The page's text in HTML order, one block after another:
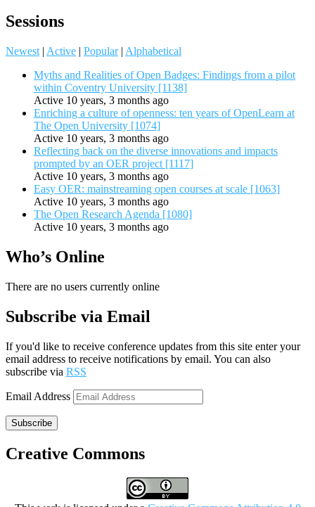
Sessions
Newest | Active | Popular | Alphabetical
Myths and Realities of Open Badges: Findings from a pilot
within Coventry University [1138]
Active 10 years, 3 months ago
Enriching a culture of openness: ten years of OpenLearn at
The Open University [1074]
Active 10 years, 3 months ago
Reflecting back on the diverse innovations and impacts
prompted by an OER project [1117]
Active 10 years, 3 months ago
Easy OER: mainstreaming open courses at scale [1063]
Active 10 years, 3 months ago
The Open Research Agenda [1080]
Active 10 years, 3 months ago
Who’s Online
There are no users currently online
Subscribe via Email
If you'd like to receive conference updates from this site enter your
email address to receive notifications by email. You can also
subscribe via RSS
Email Address
Subscribe
Creative Commons